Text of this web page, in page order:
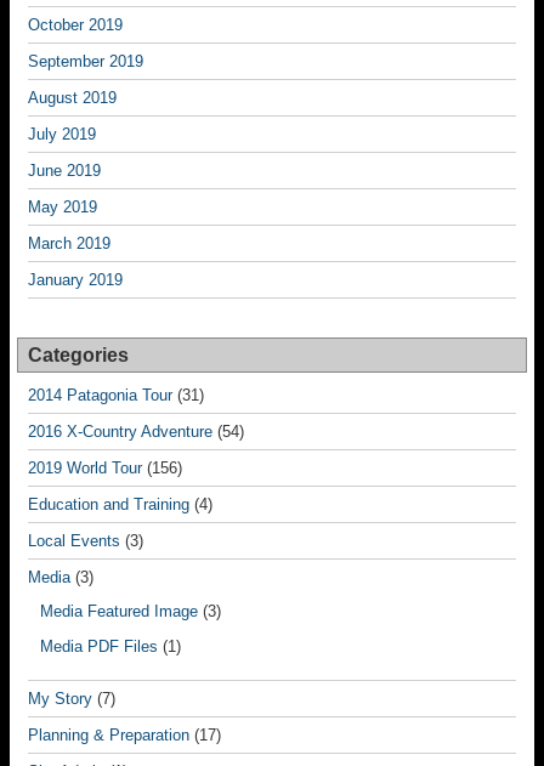
October 2019
September 2019
August 2019
July 2019
June 2019
May 2019
March 2019
January 2019
Categories
2014 Patagonia Tour(31)
2016 X-Country Adventure (54)
2019 World Tour(156)
Education and Training (4)
Local Events (3)
Media(3)
Media Featured Image (3)
Media PDF Files (1)
My Story (7)
Planning & Preparation (17)